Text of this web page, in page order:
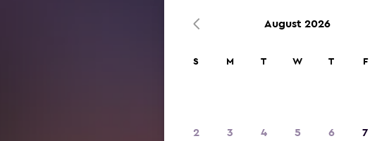
August 2026
S M T W T F
2 3 4 5 6 7